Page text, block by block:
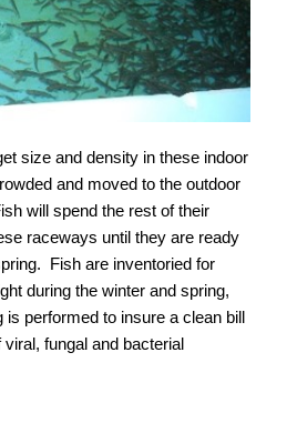
size and density in these indoor
and moved to the outdoor
will spend the rest of their
raceways until they are ready
Fish are inventoried for
during the winter and spring,
is performed to insure a clean bill
fungal and bacterial